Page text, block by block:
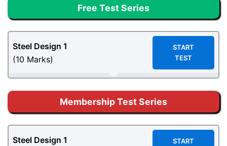
Free Test Series
Steel Design 1
(10 Marks)
START
TEST
Membership Test Series
Steel Design 1
START